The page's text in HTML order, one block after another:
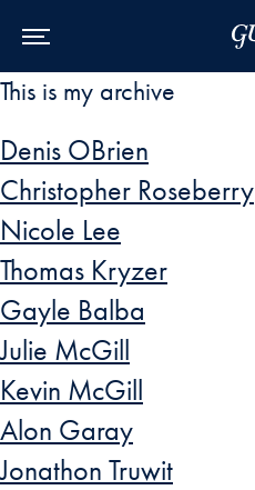
This is my archive
Denis OBrien
Christopher Roseberry
Nicole Lee
Thomas Kryzer
Gayle Balba
Julie McGill
Kevin McGill
Alon Garay
Jonathon Truwit